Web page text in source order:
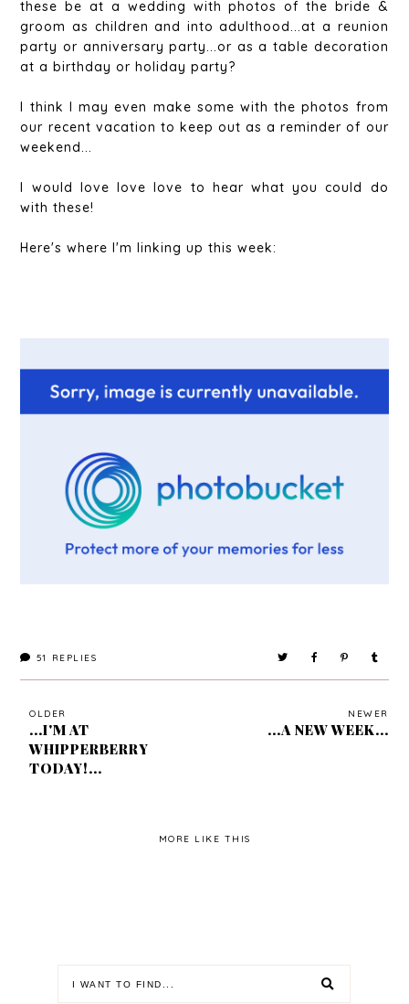
these be at a wedding with photos of the bride &
groom as children and into adulthood...at a reunion
party or anniversary party...or as a table decoration
at a birthday or holiday party?
I think I may even make some with the photos from
our recent vacation to keep out as a reminder of our
weekend...
I would love love love to hear what you could do
with these!
Here's where I'm linking up this week:
51 REPLIES
OLDER
...I'M AT
WHIPPERBERRY
TODAY!...
NEWER
...A NEW WEEK...
MORE LIKE THIS